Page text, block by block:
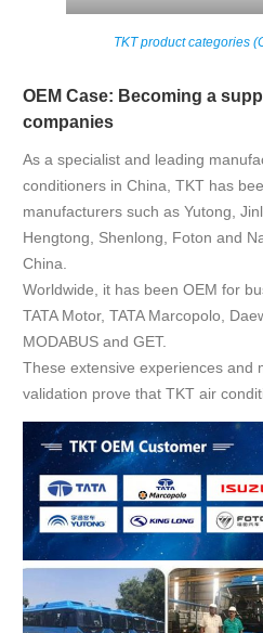
TKT product categories
OEM Case: Becoming a
companies
As a specialist and leading
conditioners in China, TKT has
manufacturers such as Yutong,
Hengtong, Shenlong, Foton and
China.
Worldwide, it has been OEM for
TATA Motor, TATA Marcopolo,
MODABUS and GET.
These extensive experiences and
validation prove that TKT air